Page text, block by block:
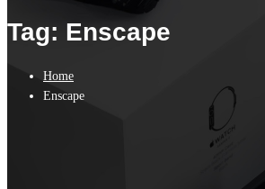
Tag: Enscape
Home
Enscape